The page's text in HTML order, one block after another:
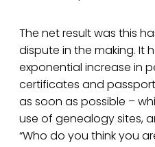
The net result was this
dispute in the making. It
exponential increase in
certificates and
as soon as possible –
use of genealogy sites,
“Who do you think you